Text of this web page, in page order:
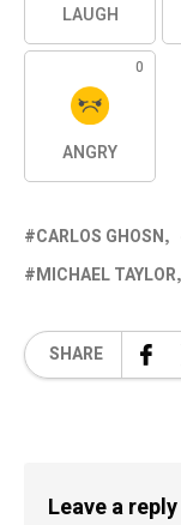
LAUGH
0
ANGRY
CARLOS GHOSN
MICHAEL TAYLOR
SHARE
Leave a reply